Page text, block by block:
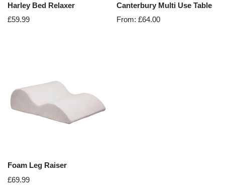
Harley Bed Relaxer
£59.99
Canterbury Multi Use Table
From:£64.00
Foam Leg Raiser
£69.99